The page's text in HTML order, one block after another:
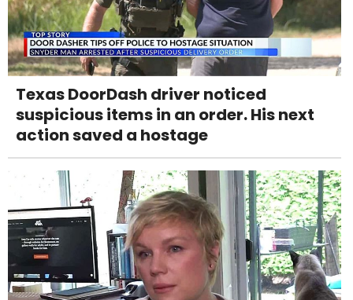
Texas DoorDash driver noticed
suspicious items in an order. His next
action saved a hostage